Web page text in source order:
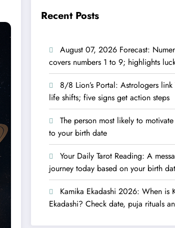
Recent Posts
August 07, 2026 Forecast:
covers numbers 1 to 9; highlights
8/8 Lion’s Portal: Astrologers link
life shifts; five signs get action steps
The person most likely to
to your birth date
Your Daily Tarot Reading: A
journey today based on your birth
Kamika Ekadashi 2026: When is
Ekadashi? Check date, puja rituals